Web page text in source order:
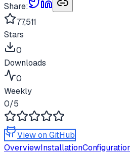
Share:
77,511
Stars
0
Downloads
0
Weekly
0/5
View on GitHub
OverviewInstallation